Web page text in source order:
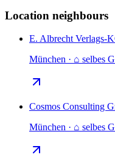
Location neighbours
E. Albrecht Verlags-
München · ⌂ selbes
Cosmos Consulting
München · ⌂ selbes